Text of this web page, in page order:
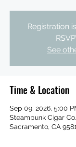
Registration
See
Time & Location
Sep 09, 2026, 5:00
Steampunk Cigar
Sacramento, CA